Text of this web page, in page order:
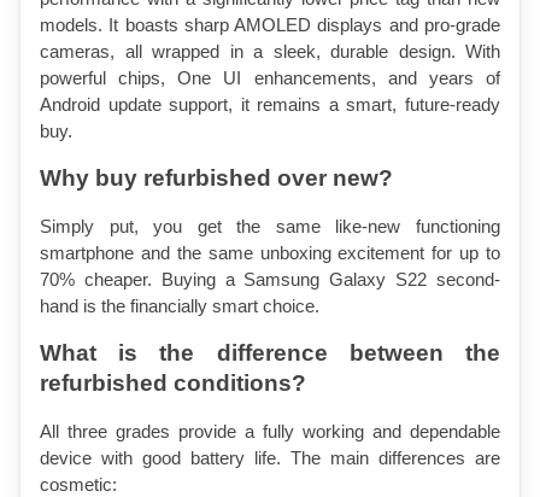
models. It boasts sharp AMOLED displays and pro-grade
cameras, all wrapped in a sleek, durable design. With
powerful chips, One UI enhancements, and years of
Android update support, it remains a smart, future-ready
buy.
Why buy refurbished over new?
Simply put, you get the same like-new functioning
smartphone and the same unboxing excitement for up to
70% cheaper. Buying a Samsung Galaxy S22 second-
hand is the financially smart choice.
What is the difference between the
refurbished conditions?
All three grades provide a fully working and dependable
device with good battery life. The main differences are
cosmetic: